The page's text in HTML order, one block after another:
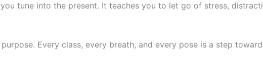
tune into the present. It teaches you to let go of stress,
Every class, every breath, and every pose is a step